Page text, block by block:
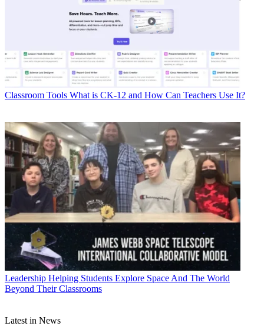
Classroom Tools What is CK-12 and How Can Teachers Use It?
Leadership Helping Students Explore Space And The World
Beyond Their Classrooms
Latest in News